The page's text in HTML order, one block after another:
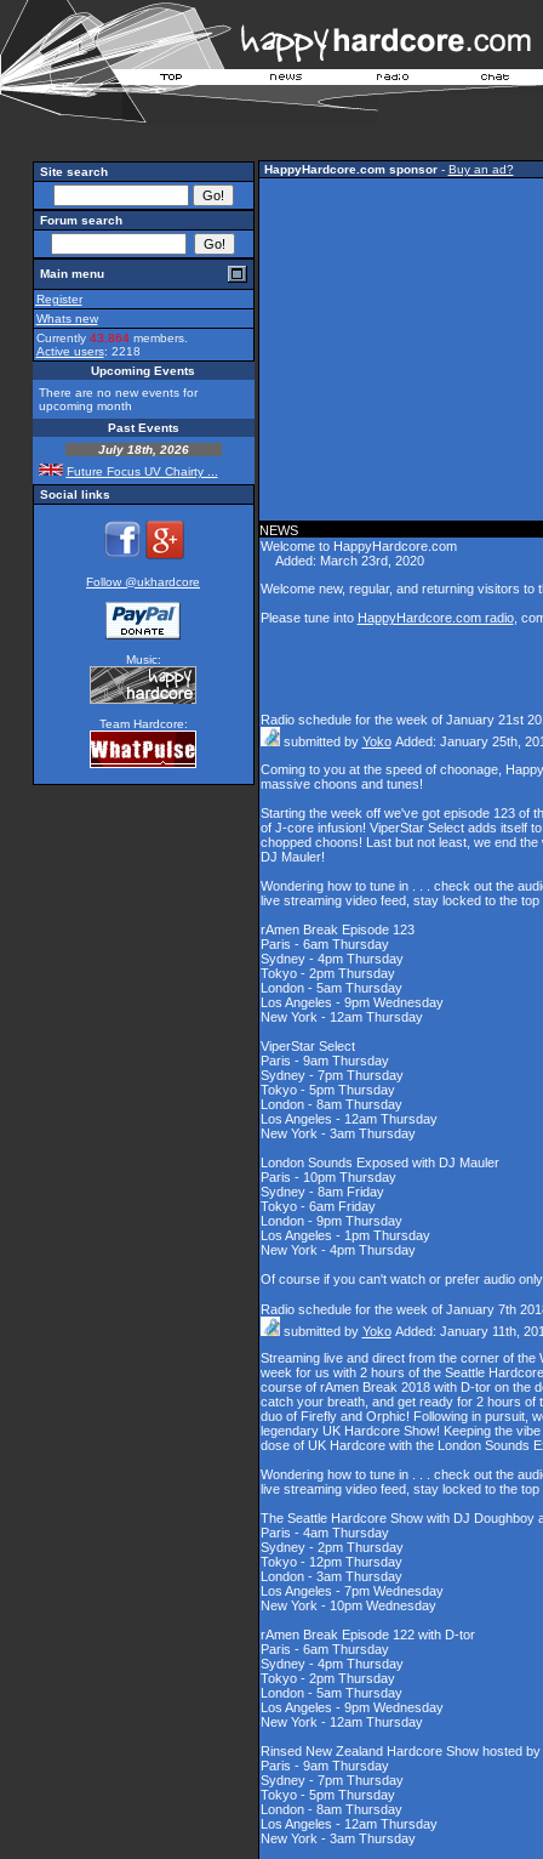
Site search
Forum search
Main menu
Register
Whats new
Currently 43,864members.
Active users: 2218
Upcoming Events
There are no new events for
upcoming month
Past Events
July 18th, 2026
Future Focus UV Chairty ...
Social links
Follow @ukhardcore
Music:
Team Hardcore:
HappyHardcore.com sponsor- Buy an ad?
NEWS
Welcome to HappyHardcore.com
Added: March 23rd, 2020
Welcome new, regular, and returning visitors to
Please tune into HappyHardcore.com radio,
Radio schedule for the week of January 21st
submitted by Yoko Added: January 25th,
Coming to you at the speed of choonage,
massive choons and tunes!
Starting the week off we've got episode 123 of
of J-core infusion! ViperStar Select adds itself
chopped choons! Last but not least, we end
DJ Mauler!
Wondering how to tune in . . . check out the
live streaming video feed, stay locked to the
rAmen Break Episode 123
Paris - 6am Thursday
Sydney - 4pm Thursday
Tokyo - 2pm Thursday
London - 5am Thursday
Los Angeles - 9pm Wednesday
New York - 12am Thursday
ViperStar Select
Paris - 9am Thursday
Sydney - 7pm Thursday
Tokyo - 5pm Thursday
London - 8am Thursday
Los Angeles - 12am Thursday
New York - 3am Thursday
London Sounds Exposed with DJ Mauler
Paris - 10pm Thursday
Sydney - 8am Friday
Tokyo - 6am Friday
London - 9pm Thursday
Los Angeles - 1pm Thursday
New York - 4pm Thursday
Of course if you can't watch or prefer audio
Radio schedule for the week of January 7th
submitted by Yoko Added: January 11th,
Streaming live and direct from the corner of
week for us with 2 hours of the Seattle
course of rAmen Break 2018 with D-tor on the
catch your breath, and get ready for 2 hours of
duo of Firefly and Orphic! Following in pursuit,
legendary UK Hardcore Show! Keeping the
dose of UK Hardcore with the London Sounds
Wondering how to tune in . . . check out the
live streaming video feed, stay locked to the
The Seattle Hardcore Show with DJ Doughboy
Paris - 4am Thursday
Sydney - 2pm Thursday
Tokyo - 12pm Thursday
London - 3am Thursday
Los Angeles - 7pm Wednesday
New York - 10pm Wednesday
rAmen Break Episode 122 with D-tor
Paris - 6am Thursday
Sydney - 4pm Thursday
Tokyo - 2pm Thursday
London - 5am Thursday
Los Angeles - 9pm Wednesday
New York - 12am Thursday
Rinsed New Zealand Hardcore Show hosted
Paris - 9am Thursday
Sydney - 7pm Thursday
Tokyo - 5pm Thursday
London - 8am Thursday
Los Angeles - 12am Thursday
New York - 3am Thursday